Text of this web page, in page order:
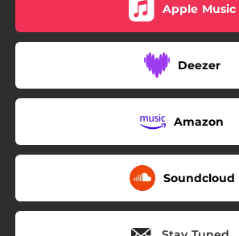
Apple Music
Deezer
Amazon
Soundcloud